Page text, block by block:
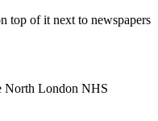
North London NHS